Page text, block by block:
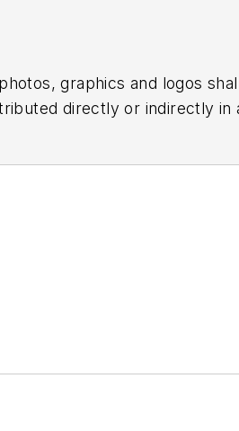
graphics and logos
directly or indirectly in